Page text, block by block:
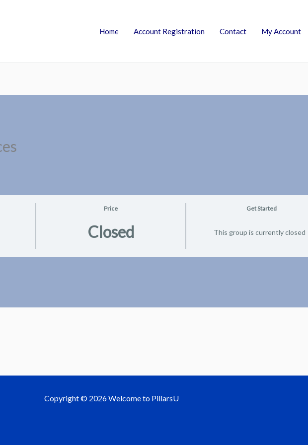
Home Account Registration Contact My Account
Price
Closed
Get Started
This group is currently closed
Copyright © 2026 Welcome to PillarsU